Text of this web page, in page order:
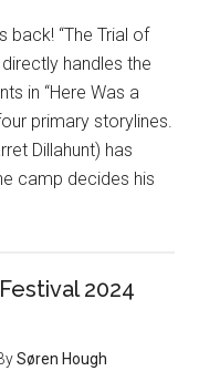
back! “The Trial of
handles the
in “Here Was a
primary storylines.
Dillahunt) has
camp decides his
2024
Søren Hough